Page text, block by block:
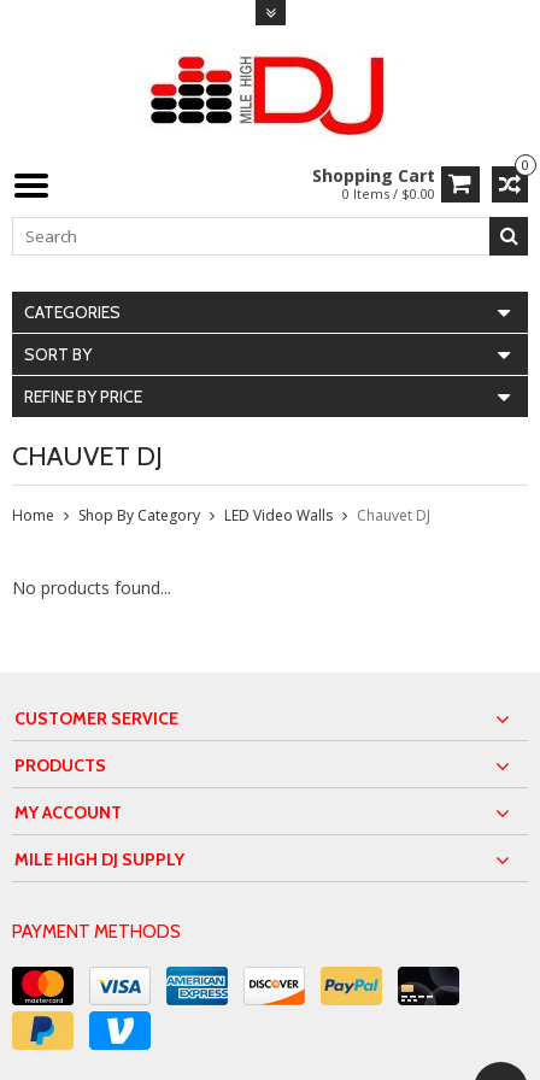
0
Shopping Cart
0 Items / $0.00
CATEGORIES
SORT BY
REFINE BY PRICE
CHAUVET DJ
Home Shop By Category LED Video Walls Chauvet DJ
No products found...
CUSTOMER SERVICE
PRODUCTS
MY ACCOUNT
MILE HIGH DJ SUPPLY
PAYMENT METHODS